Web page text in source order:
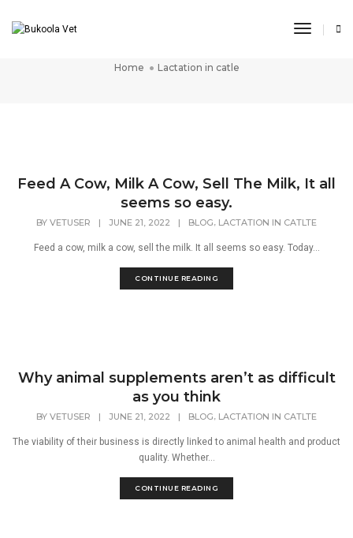
Toggle
Home Lactation in catle
Feed A Cow, Milk A Cow, Sell The Milk, It all
seems so easy.
BY VETUSER | JUNE 21, 2022 | BLOG, LACTATION IN CATLTE
Feed a cow, milk a cow, sell the milk. It all seems so easy. Today...
CONTINUE READING
Why animal supplements aren’t as difficult
as you think
BY VETUSER | JUNE 21, 2022 | BLOG, LACTATION IN CATLTE
The viability of their business is directly linked to animal health and product
quality. Whether...
CONTINUE READING